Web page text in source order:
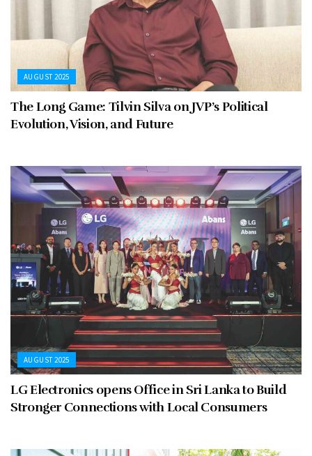
AUGUST 2025
The Long Game: Tilvin Silva on JVP’s Political
Evolution, Vision, and Future
AUGUST 2025
LG Electronics opens Office in Sri Lanka to Build
Stronger Connections with Local Consumers